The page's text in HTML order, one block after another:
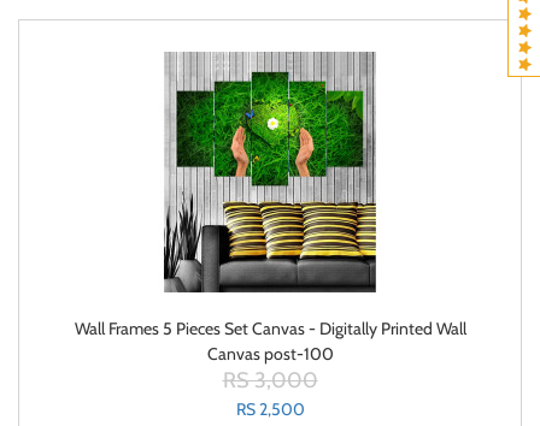
Wall Frames 5 Pieces Set Canvas - Digitally Printed Wall
Canvas post-100
RS 3,000
RS 2,500